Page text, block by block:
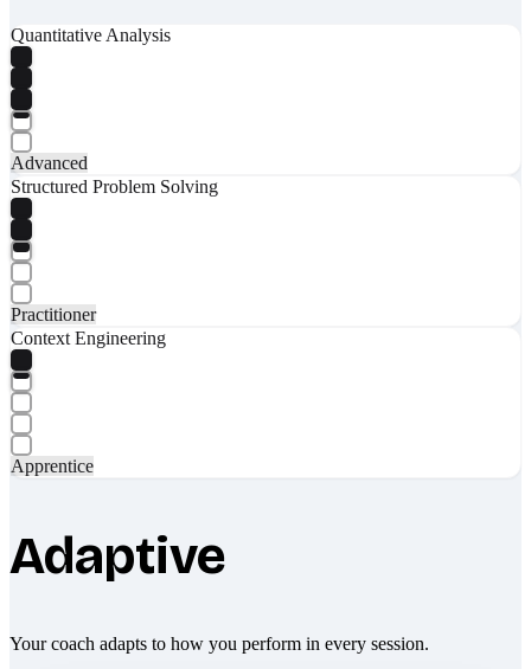
Quantitative Analysis
Advanced
Structured Problem Solving
Practitioner
Context Engineering
Apprentice
Adaptive
Your coach adapts to how you perform in every session.